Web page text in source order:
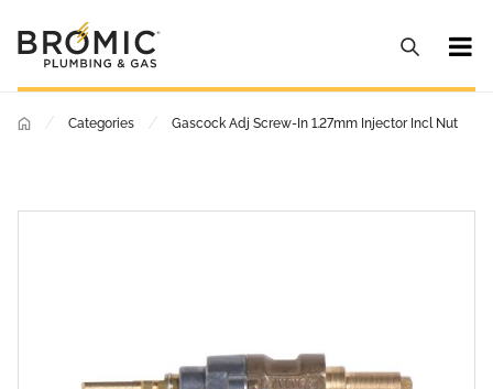
Categories Gascock Adj Screw-In 1.27mm Injector Incl Nut